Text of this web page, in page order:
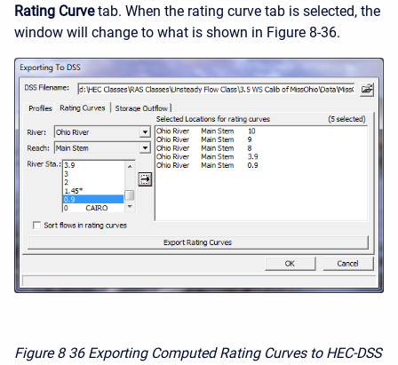
Rating Curvetab. When the rating curve tab is selected, the
window will change to what is shown in Figure 8-36.
Figure 8 36 Exporting Computed Rating Curves to HEC-DSS